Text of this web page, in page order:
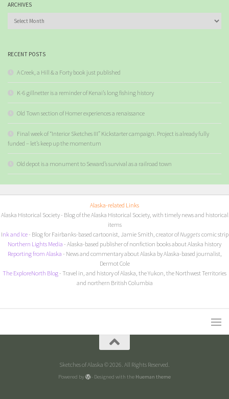
ARCHIVES
RECENT POSTS
A Creek, a Hill & a Forty book just published
K-6 gillnetter is a reminder of Kenai’s long fishing history
Old Town section of Homer experiences a renaissance
Final week of “Interior Sketches III” Kickstarter campaign. Project is already fully
funded – let’s keep up the momentum
Old depot is a monument to Seward’s survival as a railroad town
Alaska-related Links
Alaska Historical Society- Blog of the Alaska Historical Society, with timely news and historical
items
Ink and Ice- Blog for Fairbanks-based cartoonist, Jamie Smith, creator ofNuggets comic strip
Northern Lights Media - Alaska-based publisher of nonfiction books about Alaska history
Reporting from Alaska - News and commentary about Alaska by Alaska-based journalist,
Dermot Cole
The ExploreNorth Blog- Travel in, and history of Alaska, the Yukon, the Northwest Territories
and northern British Columbia
Sketches of Alaska © 2026. All Rights Reserved.
Powered by - Designed with the Hueman theme